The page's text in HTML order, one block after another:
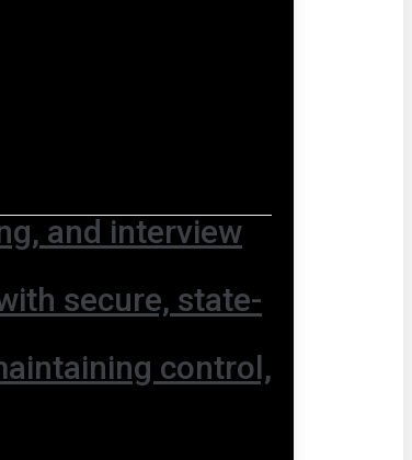
and interview
secure, state-
control,